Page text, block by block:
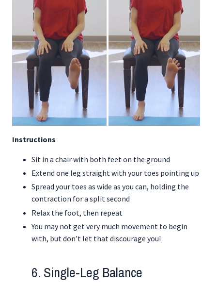
Instructions
Sit in a chair with both feet on the ground
Extend one leg straight with your toes pointing up
Spread your toes as wide as you can, holding the
contraction for a split second
Relax the foot, then repeat
You may not get very much movement to begin
with, but don’t let that discourage you!
6. Single-Leg Balance